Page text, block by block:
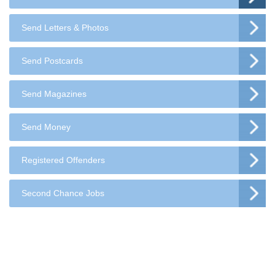
Send Letters & Photos
Send Postcards
Send Magazines
Send Money
Registered Offenders
Second Chance Jobs